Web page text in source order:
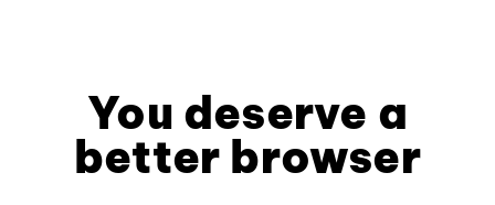
You deserve a
better browser